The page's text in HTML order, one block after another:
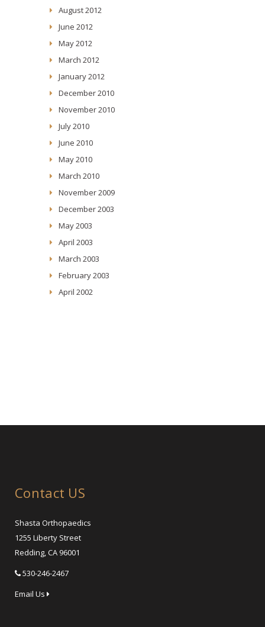
August 2012
June 2012
May 2012
March 2012
January 2012
December 2010
November 2010
July 2010
June 2010
May 2010
March 2010
November 2009
December 2003
May 2003
April 2003
March 2003
February 2003
April 2002
Contact US
Shasta Orthopaedics
1255 Liberty Street
Redding, CA 96001
530-246-2467
Email Us